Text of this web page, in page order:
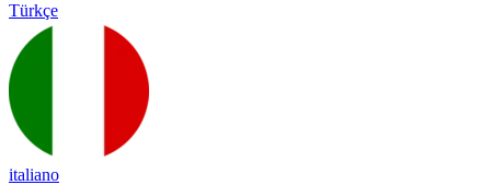
Türkçe
italiano